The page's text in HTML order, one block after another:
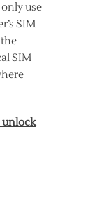
use
SIM
SIM
unlock